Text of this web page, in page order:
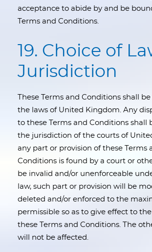
acceptance to abide by and be
Terms and Conditions.
19. Choice of
Jurisdiction
These Terms and Conditions shall
the laws of United Kingdom. Any
to these Terms and Conditions shall
the jurisdiction of the courts of
any part or provision of these Terms
Conditions is found by a court or
be invalid and/or unenforceable
law, such part or provision will be
deleted and/or enforced to the
permissible so as to give effect to
these Terms and Conditions. The
will not be affected.